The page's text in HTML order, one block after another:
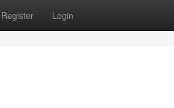
Register Login